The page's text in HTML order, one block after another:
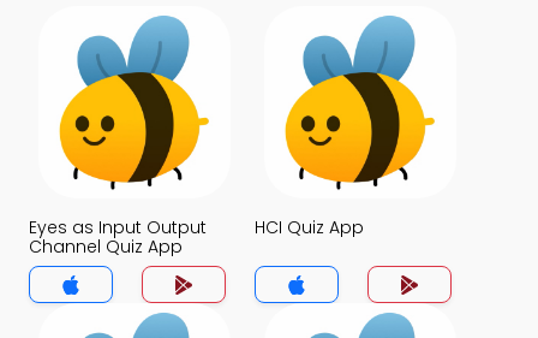
Eyes as Input Output
Channel Quiz App
HCI Quiz App